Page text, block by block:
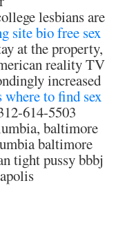
lesbians are
site biofree sex
at the property,
reality TV
increased
where to find sex
614-5503
baltimore
baltimore
tight pussy bbbj